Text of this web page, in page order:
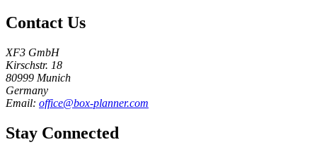
Contact Us
XF3 GmbH
Kirschstr. 18
80999 Munich
Germany
Email: office@box-planner.com
Stay Connected